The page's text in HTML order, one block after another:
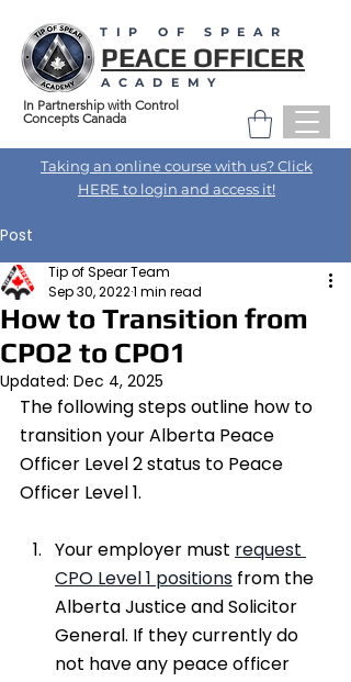
TIP OF SPEAR
PEACE OFFICER
ACADEMY
Taking an online course with us? Click
HERE to login and access it!
In Partnership with Control
Concepts Canada
Post
How to Transition from
CPO2 to CPO1
Tip of Spear Team
Sep 30, 20221 min read
Updated: Dec 4, 2025
The following steps outline how to
transition your Alberta Peace
Officer Level 2 status to Peace
Officer Level 1.​
Your employer must request
CPO Level 1 positions from the
Alberta Justice and Solicitor
General. If they currently do
not have any peace officer